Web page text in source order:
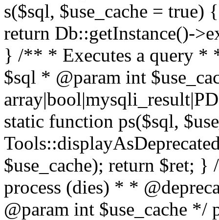
s($sql, $use_cache = true)
return Db::getInstance()-
} /** * Executes a query *
$sql * @param int
static function ps($sql,
$use_cache); return $ret;
process (dies) * *
@param int $use_cache